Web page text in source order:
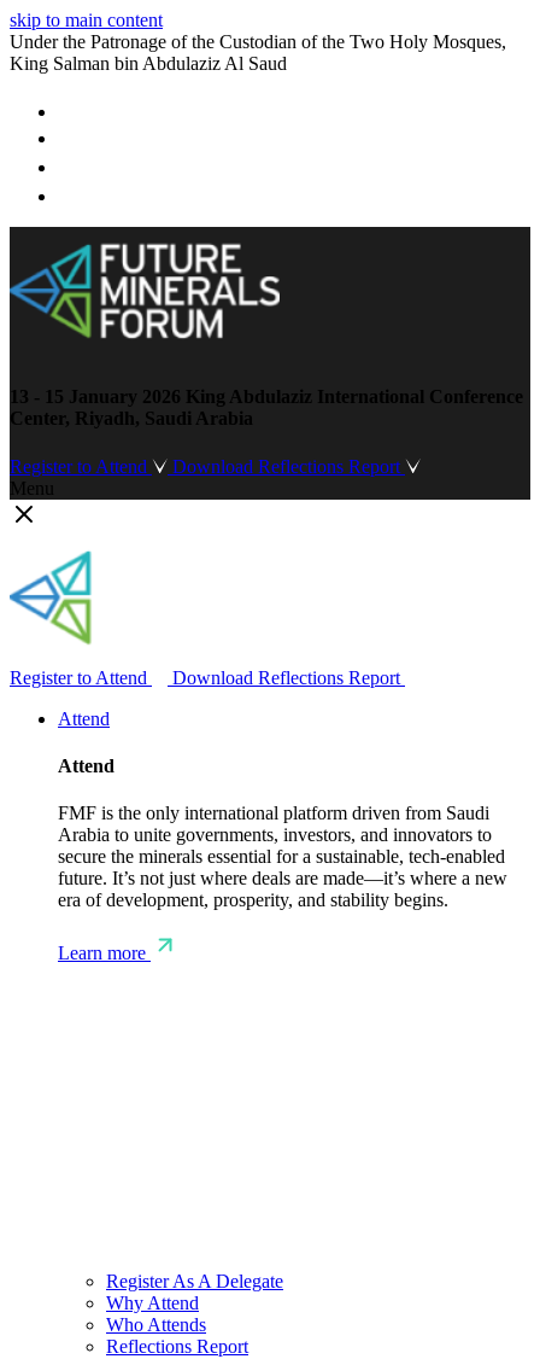
skip to main content
Under the Patronage of the Custodian of the Two Holy Mosques,
King Salman bin Abdulaziz Al Saud
13 - 15 January 2026 King Abdulaziz International Conference
Center, Riyadh, Saudi Arabia
Register to Attend
Download Reflections Report
Menu
Register to Attend
Download Reflections Report
Attend
Attend
FMF is the only international platform driven from Saudi
Arabia to unite governments, investors, and innovators to
secure the minerals essential for a sustainable, tech-enabled
future. It’s not just where deals are made—it’s where a new
era of development, prosperity, and stability begins.
Learn more
Register As A Delegate
Why Attend
Who Attends
Reflections Report